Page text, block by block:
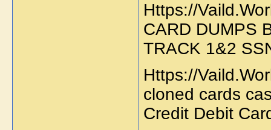
Https://
CARD DUMPS
TRACK 1&2
Https://
cloned cards
Credit Debit